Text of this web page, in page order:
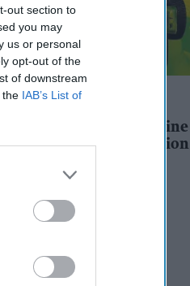
out section to
you may
us or personal
opt-out of the
of downstream
the IAB’s List of
ALCOHOL
Magnum Tonic
retailer competition
Andy Marino